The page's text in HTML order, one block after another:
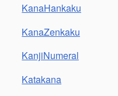
KanaHankaku
KanaZenkaku
KanjiNumeral
Katakana